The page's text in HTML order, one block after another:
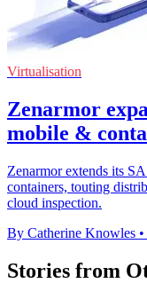
Virtualisation
Zenarmor
mobile &
Zenarmor extends its
containers, touting
cloud inspection.
By Catherine Knowles •
Stories from